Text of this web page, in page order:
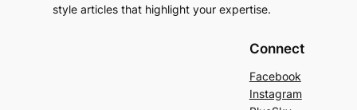
style articles that highlight your expertise.
Connect
Facebook
Instagram